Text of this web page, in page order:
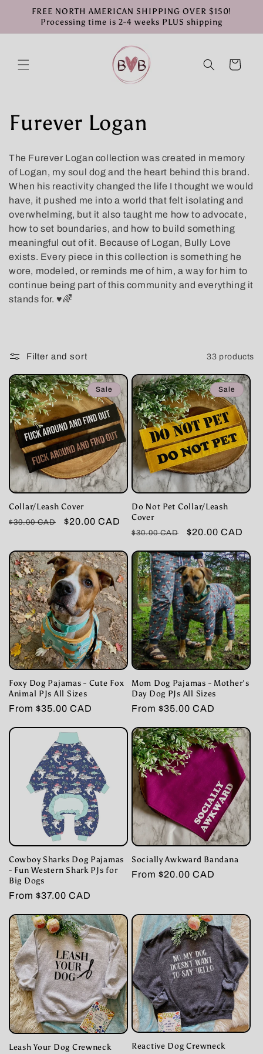
Skip to
content
FREE NORTH AMERICAN SHIPPING OVER $150!
Processing time is 2-4 weeks PLUS shipping
Cart
C
o
l
l
e
c
t
i
n
:
Furever Logan
The Furever Logan collection was created in memory
of Logan, my soul dog and the heart behind this brand.
When his reactivity changed the life I thought we would
have, it pushed me into a world that felt isolating and
overwhelming, but it also taught me how to advocate,
how to set boundaries, and how to build something
meaningful out of it. Because of Logan, Bully Love
exists. Every piece in this collection is something he
wore, modeled, or reminds me of him, a way for him to
continue being part of this community and everything it
stands for. ♥️🌈
Filter and sort 33 products
Sale
Collar/Leash Cover
Regular
$30.00 CAD
Sale
$20.00 CAD
Sale
Do Not Pet Collar/Leash
Cover
Regular
$30.00 CAD
Sale
$20.00 CAD
Foxy Dog Pajamas - Cute Fox
Animal PJs All Sizes
Regular
From $35.00 CAD
Mom Dog Pajamas - Mother's
Day Dog PJs All Sizes
Regular
From $35.00 CAD
Cowboy Sharks Dog Pajamas
- Fun Western Shark PJs for
Big Dogs
Regular
From $37.00 CAD
Socially Awkward Bandana
Regular
From $20.00 CAD
Leash Your Dog Crewneck Reactive Dog Crewneck